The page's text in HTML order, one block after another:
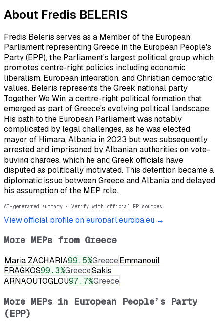
About Fredis BELERIS
Fredis Beleris serves as a Member of the European
Parliament representing Greece in the European People's
Party (EPP), the Parliament's largest political group which
promotes centre-right policies including economic
liberalism, European integration, and Christian democratic
values. Beleris represents the Greek national party
Together We Win, a centre-right political formation that
emerged as part of Greece's evolving political landscape.
His path to the European Parliament was notably
complicated by legal challenges, as he was elected
mayor of Himara, Albania in 2023 but was subsequently
arrested and imprisoned by Albanian authorities on vote-
buying charges, which he and Greek officials have
disputed as politically motivated. This detention became a
diplomatic issue between Greece and Albania and delayed
his assumption of the MEP role.
AI-generated summary · Verify with official EP sources
View official profile on europarl.europa.eu →
More MEPs from Greece
Maria ZACHARIA99.5%GreeceEmmanouil
FRAGKOS99.3%GreeceSakis
ARNAOUTOGLOU97.7%Greece
More MEPs in European People’s Party
(EPP)